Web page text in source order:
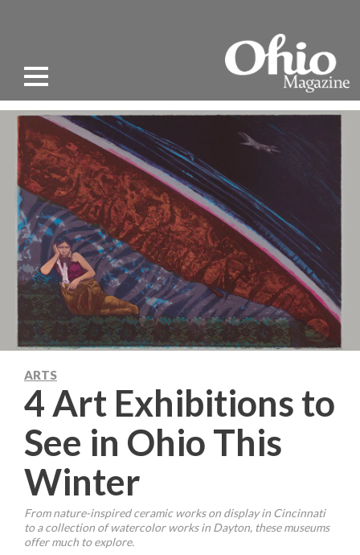
ARTS
4 Art Exhibitions to
See in Ohio This
Winter
From nature-inspired ceramic works on display in Cincinnati
to a collection of watercolor works in Dayton, these museums
offer much to explore.